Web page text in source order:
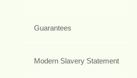
Guarantees
Modern Slavery Statement